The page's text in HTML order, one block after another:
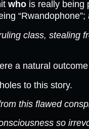
who is really being
class, stealing
a natural
to this story.
this flawed
so